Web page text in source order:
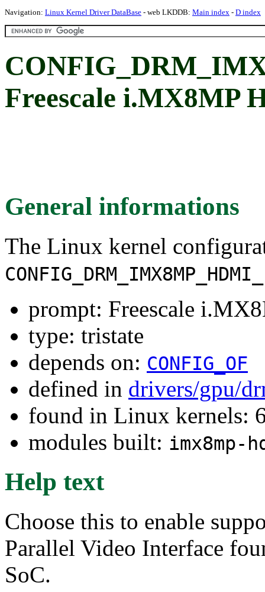
Navigation: Linux Kernel Driver DataBase - web LKDDB: Main index - D index
Freescale i.MX8MP
General informations
The Linux kernel
prompt: Freescale
type: tristate
depends on: CONFIG_OF
defined in drivers/gpu/
found in Linux kernels:
modules built: imx8mp-
Help text
Choose this to enable
Parallel Video Interface
SoC.